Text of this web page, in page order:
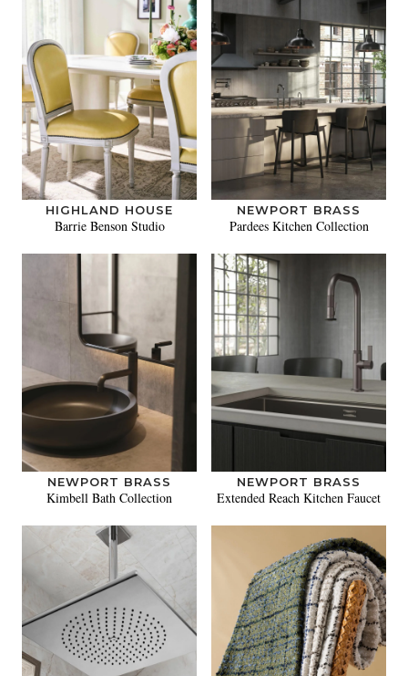
HIGHLAND HOUSE
Barrie Benson Studio
NEWPORT BRASS
Pardees Kitchen Collection
NEWPORT BRASS
Kimbell Bath Collection
NEWPORT BRASS
Extended Reach Kitchen Faucet